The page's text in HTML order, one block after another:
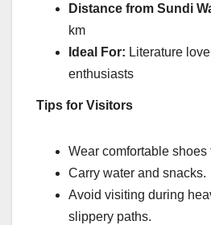
Distance from Sundi
km
Ideal For: Literature
enthusiasts
Tips for Visitors
Wear comfortable shoes
Carry water and snacks.
Avoid visiting during
slippery paths.